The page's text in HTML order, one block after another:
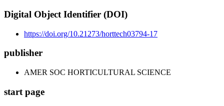
Digital Object Identifier (DOI)
https://doi.org/10.21273/horttech03794-17
publisher
AMER SOC HORTICULTURAL SCIENCE
start page